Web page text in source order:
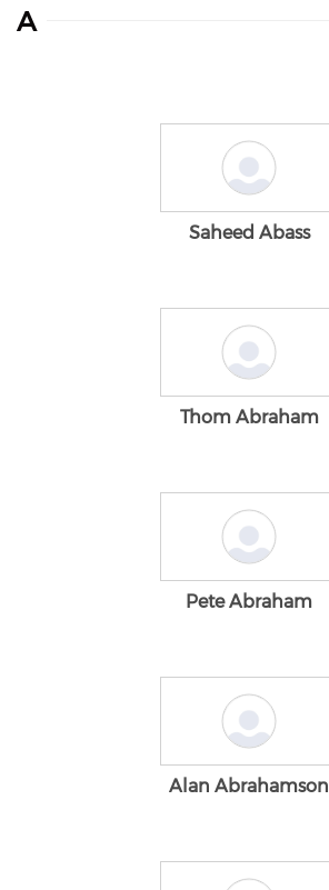
A
Saheed Abass
Thom Abraham
Pete Abraham
Alan Abrahamson